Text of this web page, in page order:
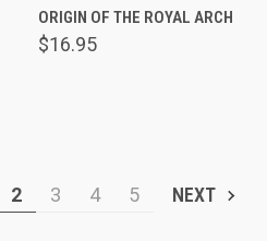
ORIGIN OF THE ROYAL ARCH
$16.95
2 3 4 5 NEXT